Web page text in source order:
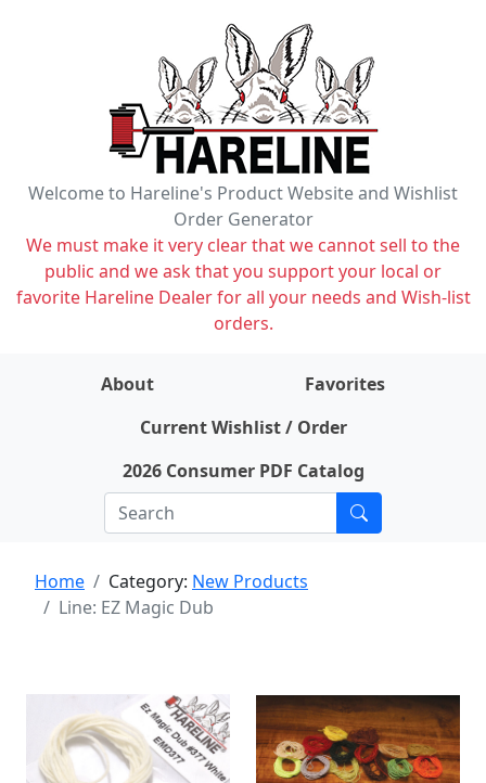
Welcome to Hareline's Product Website and Wishlist
Order Generator
We must make it very clear that we cannot sell to the
public and we ask that you support your local or
favorite Hareline Dealer for all your needs and Wish-list
orders.
About
Favorites
Current Wishlist / Order
2026 Consumer PDF Catalog
Home Category: New Products
Line: EZ Magic Dub